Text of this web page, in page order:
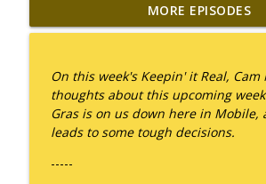
I Take Thee, Claudia
Keepin' It Real with Cam Marston
No Longer Having to Try
Keepin' It Real with Cam Marston
MORE EPISODES
On this week's Keepin' it Real, Cam
thoughts about this upcoming
Gras is on us down here in Mobile,
leads to some tough decisions.
-----